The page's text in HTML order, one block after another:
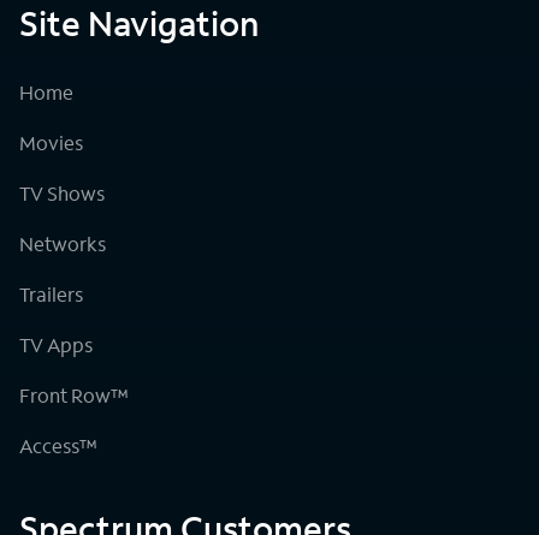
Site Navigation
Home
Movies
TV Shows
Networks
Trailers
TV Apps
Front Row™
Access™